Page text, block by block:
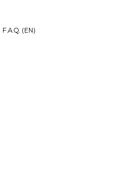
F.A.Q. (EN)